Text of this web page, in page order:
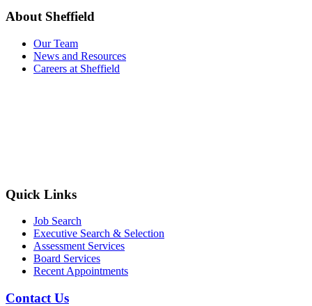
About Sheffield
Our Team
News and Resources
Careers at Sheffield
Quick Links
Job Search
Executive Search & Selection
Assessment Services
Board Services
Recent Appointments
Contact Us